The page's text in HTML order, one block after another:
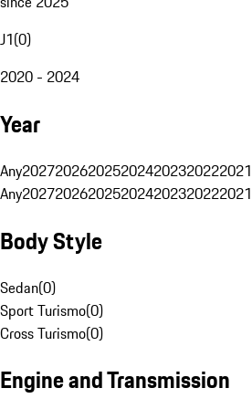
J1(0)
2020 - 2024
Year
Any2027202620252024202320222021
Any2027202620252024202320222021
Body Style
Sedan(0)
Sport Turismo(0)
Cross Turismo(0)
Engine and Transmission